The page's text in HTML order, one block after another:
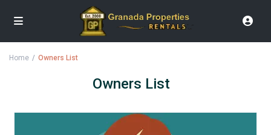
Home Owners List
Owners List